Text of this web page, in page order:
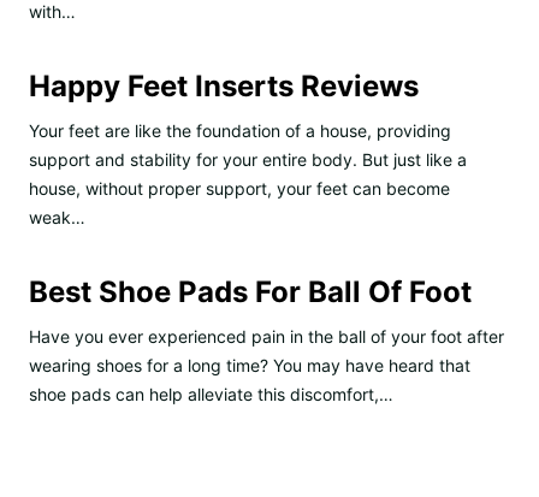
with…
Happy Feet Inserts Reviews
Your feet are like the foundation of a house, providing
support and stability for your entire body. But just like a
house, without proper support, your feet can become
weak…
Best Shoe Pads For Ball Of Foot
Have you ever experienced pain in the ball of your foot after
wearing shoes for a long time? You may have heard that
shoe pads can help alleviate this discomfort,…